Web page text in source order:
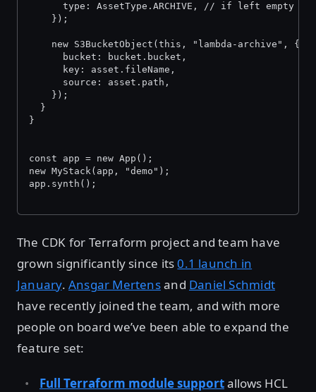
type: AssetType.ARCHIVE, // if left empty
    });
    new S3BucketObject(this, "lambda-archive", {
      bucket: bucket.bucket,
      key: asset.fileName,
      source: asset.path,
    });
  }
}
const app = new App();
new MyStack(app, "demo");
app.synth();
The CDK for Terraform project and team have
grown significantly since its0.1 launch in
January. Ansgar Mertensand Daniel Schmidt
have recently joined the team, and with more
people on board we’ve been able to expand the
feature set:
Full Terraform module supportallows HCL